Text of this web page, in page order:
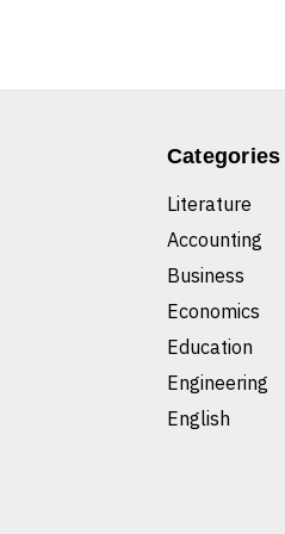
Categories
Literature
Accounting
Business
Economics
Education
Engineering
English